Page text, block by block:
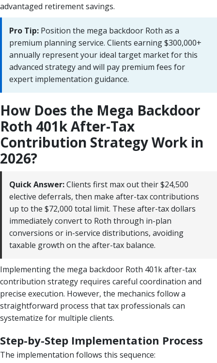
advantaged retirement savings.
Pro Tip: Position the mega backdoor Roth as a
premium planning service. Clients earning $300,000+
annually represent your ideal target market for this
advanced strategy and will pay premium fees for
expert implementation guidance.
How Does the Mega Backdoor
Roth 401k After-Tax
Contribution Strategy Work in
2026?
Quick Answer:Clients first max out their $24,500
elective deferrals, then make after-tax contributions
up to the $72,000 total limit. These after-tax dollars
immediately convert to Roth through in-plan
conversions or in-service distributions, avoiding
taxable growth on the after-tax balance.
Implementing the mega backdoor Roth 401k after-tax
contribution strategy requires careful coordination and
precise execution. However, the mechanics follow a
straightforward process that tax professionals can
systematize for multiple clients.
Step-by-Step Implementation Process
The implementation follows this sequence: